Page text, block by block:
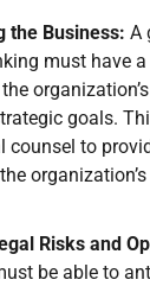
the Business: A
must have a
goals.
counsel to
Risks and
be able to